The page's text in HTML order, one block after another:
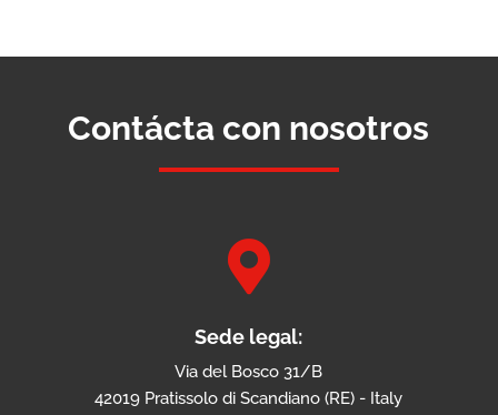
Contácta con nosotros

Sede legal:
Via del Bosco 31/B
42019 Pratissolo di Scandiano (RE) - Italy